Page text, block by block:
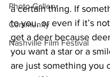
Photo Gallery
Community
Nashville Film Festival
a certain thing. If
to you, or even if it’s
get a deer because
you want a star or a
are just something you